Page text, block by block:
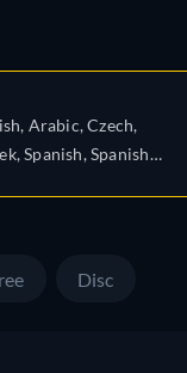
Arabic, Czech,
Spanish, Spanish
Disc